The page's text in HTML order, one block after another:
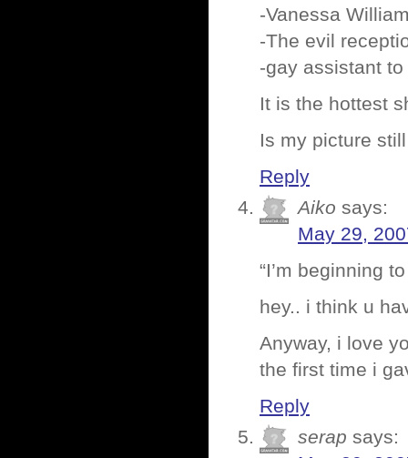
-Vanessa
-The evil
-gay assistant
It is the hottest
Is my picture
Reply
Aiko says:
May 29,
“I’m beginning
hey.. i think u
Anyway, i love
the first time i
Reply
serap says: